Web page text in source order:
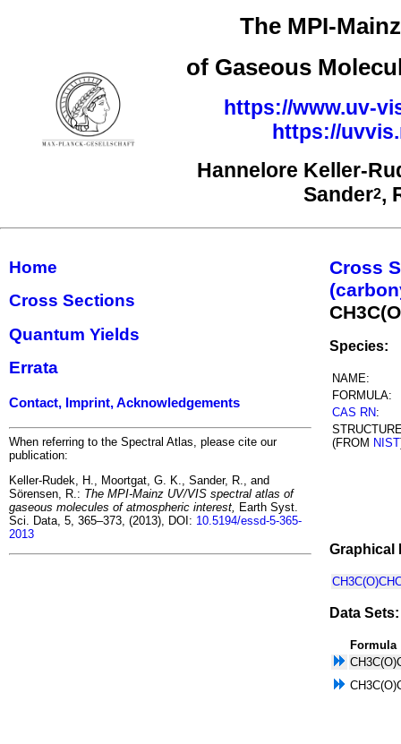
The MPI-
of Gaseous
https://www.uv-
https://
Hannelore Keller-
Sander2,
Home
Cross Sections
Quantum Yields
Errata
Contact, Imprint, Acknowledgements
When referring to the Spectral Atlas, please cite our
publication:
Keller-Rudek, H., Moortgat, G. K., Sander, R., and
Sörensen, R.: The MPI-Mainz UV/VIS spectral atlas of
gaseous molecules of atmospheric interest, Earth Syst.
Sci. Data, 5, 365–373, (2013), DOI: 10.5194/essd-5-365-
2013
Cross
Species:
NAME:
FORMULA:
CAS RN:
(FROM NIST
Graphical
Data Sets:
Formula